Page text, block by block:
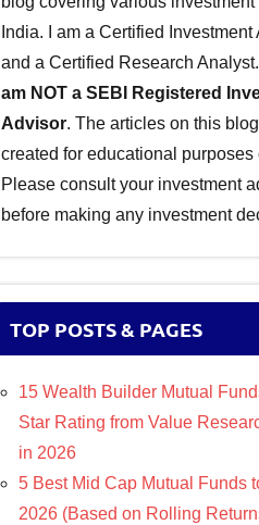
India. I am a Certified Investment
and a Certified Research
am NOT a SEBI Registered
Advisor. The articles on this
created for educational purposes
Please consult your investment
before making any investment
TOP POSTS & PAGES
15 Wealth Builder Mutual
Star Rating from Value
in 2026
5 Best Mid Cap Mutual Funds
2026 (Based on Rolling